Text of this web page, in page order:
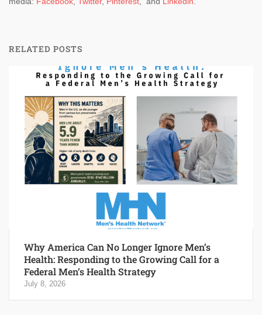
RELATED POSTS
Why America Can No Longer Ignore Men’s
Health: Responding to the Growing Call for a
Federal Men’s Health Strategy
July 8, 2026